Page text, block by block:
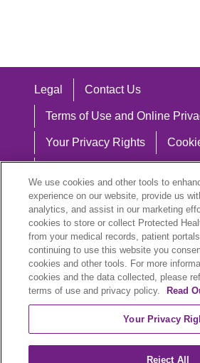
Legal Contact Us
Terms of Use and Online
Your Privacy Rights
Notice of Nondiscrimination
Language Assistance:
English
Español 中文 Việt
We use cookies and other tools to
experience on our website, provide us
analytics, and assist in our marketing
cookies to store or collect Protected
from your medical records, patient
continuing to use this website you
cookies and other tools. For more
cookies and the data collected, please
terms of use and privacy policy.
Read
Your Privacy
Reject All